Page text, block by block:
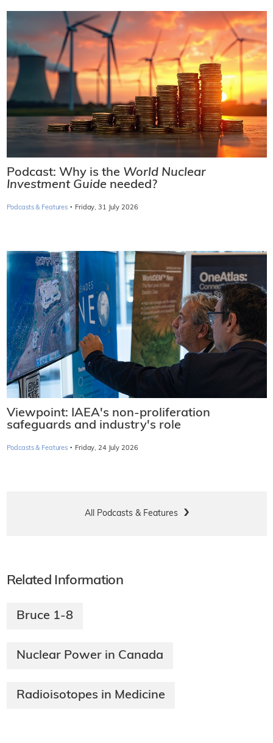
Podcast: Why is the World Nuclear
Investment Guide needed?
Podcasts & Features · Friday, 31 July 2026
Viewpoint: IAEA's non-proliferation
safeguards and industry's role
Podcasts & Features · Friday, 24 July 2026
All Podcasts & Features
Related Information
Bruce 1-8
Nuclear Power in Canada
Radioisotopes in Medicine